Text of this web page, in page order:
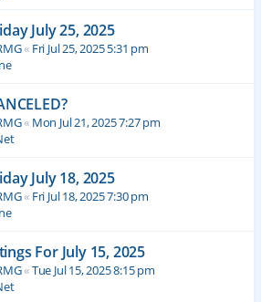
July 25, 2025
« Fri Jul 25, 2025 5:31 pm
« Mon Jul 21, 2025 7:27 pm
July 18, 2025
« Fri Jul 18, 2025 7:30 pm
For July 15, 2025
«Tue Jul 15, 2025 8:15 pm